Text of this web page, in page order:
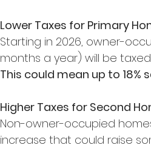
Lower Taxes for Primary
Starting in 2026, owner-
months a year) will be
This could mean up to 18%
Higher Taxes for Second
Non-owner-occupied
increase that could raise